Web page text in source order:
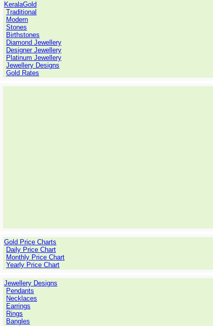
KeralaGold
Traditional
Modern
Stones
Birthstones
Diamond Jewellery
Designer Jewellery
Platinum Jewellery
Jewellery Designs
Gold Rates
Gold Price Charts
Daily Price Chart
Monthly Price Chart
Yearly Price Chart
Jewellery Designs
Pendants
Necklaces
Earrings
Rings
Bangles